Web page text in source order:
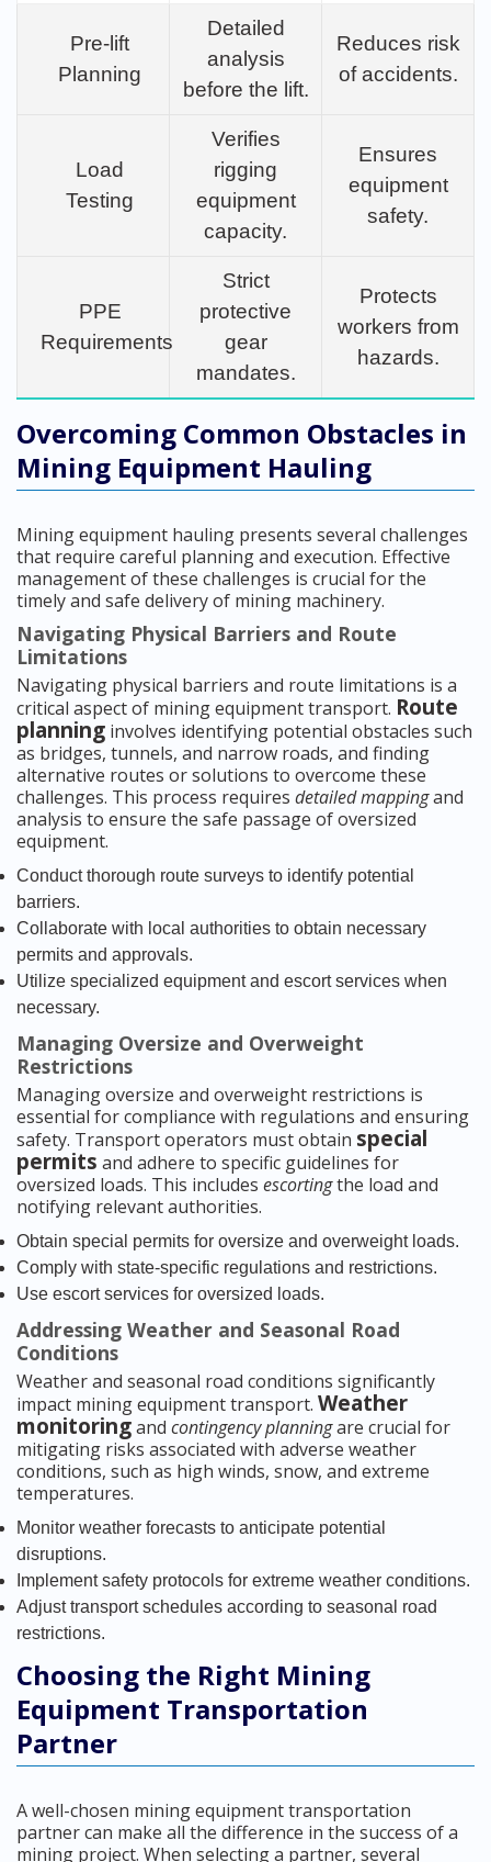
Pre-lift
Planning
Detailed
analysis
before the lift.
Reduces risk
of accidents.
Load
Testing
Verifies
rigging
equipment
capacity.
Ensures
equipment
safety.
PPE
Requirements
Strict
protective
gear
mandates.
Protects
workers from
hazards.
Overcoming Common Obstacles in
Mining Equipment Hauling
Mining equipment hauling presents several challenges
that require careful planning and execution. Effective
management of these challenges is crucial for the
timely and safe delivery of mining machinery.
Navigating Physical Barriers and Route
Limitations
Navigating physical barriers and route limitations is a
critical aspect of mining equipment transport. Route
planning involves identifying potential obstacles such
as bridges, tunnels, and narrow roads, and finding
alternative routes or solutions to overcome these
challenges. This process requires detailed mappingand
analysis to ensure the safe passage of oversized
equipment.
Conduct thorough route surveys to identify potential
barriers.
Collaborate with local authorities to obtain necessary
permits and approvals.
Utilize specialized equipment and escort services when
necessary.
Managing Oversize and Overweight
Restrictions
Managing oversize and overweight restrictions is
essential for compliance with regulations and ensuring
safety. Transport operators must obtain special
permits and adhere to specific guidelines for
oversized loads. This includes escortingthe load and
notifying relevant authorities.
Obtain special permits for oversize and overweight loads.
Comply with state-specific regulations and restrictions.
Use escort services for oversized loads.
Addressing Weather and Seasonal Road
Conditions
Weather and seasonal road conditions significantly
impact mining equipment transport. Weather
monitoringand contingency planningare crucial for
mitigating risks associated with adverse weather
conditions, such as high winds, snow, and extreme
temperatures.
Monitor weather forecasts to anticipate potential
disruptions.
Implement safety protocols for extreme weather conditions.
Adjust transport schedules according to seasonal road
restrictions.
Choosing the Right Mining
Equipment Transportation
Partner
A well-chosen mining equipment transportation
partner can make all the difference in the success of a
mining project. When selecting a partner, several